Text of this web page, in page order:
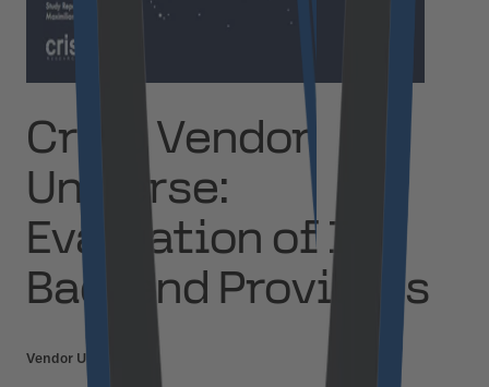
Crisp Vendor
Universe:
Evaluation of IoT
Backend Providers
Vendor Universe